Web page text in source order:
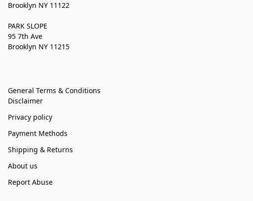
Brooklyn NY 11122
PARK SLOPE
95 7th Ave
Brooklyn NY 11215
General Terms & Conditions
Disclaimer
Privacy policy
Payment Methods
Shipping & Returns
About us
Report Abuse